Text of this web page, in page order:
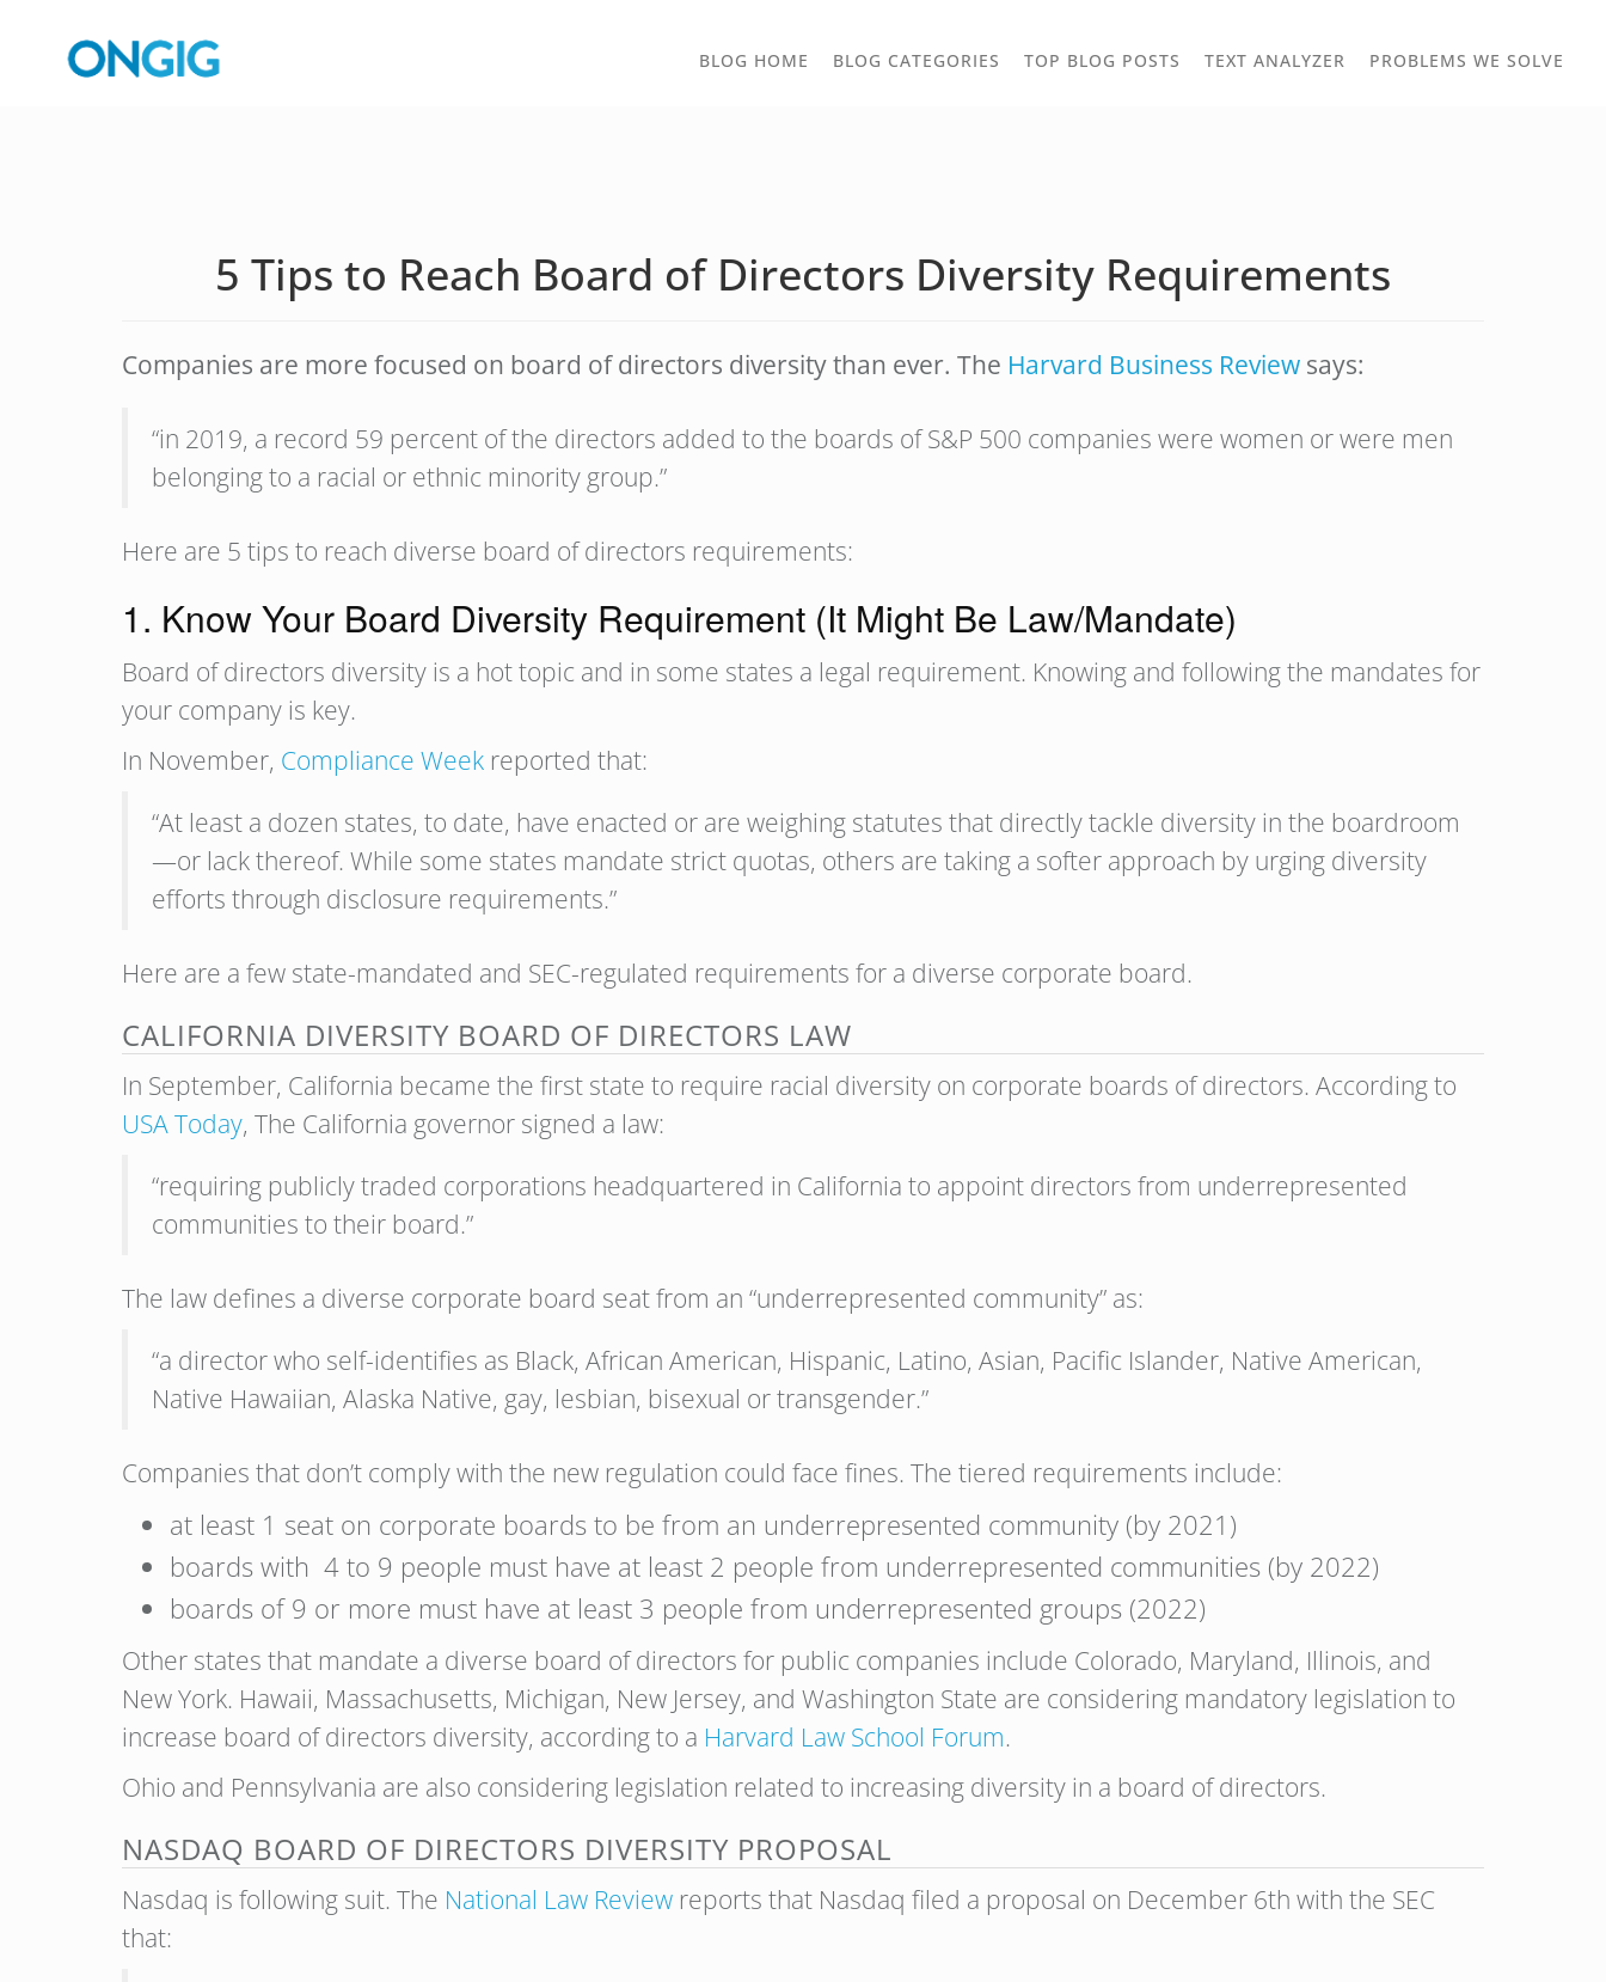
BLOG HOME BLOG CATEGORIES TOGGLE
TOP BLOG POSTS TOGGLE
TEXT ANALYZER PROBLEMS WE SOLVE
5 Tips to Reach Board of Directors Diversity Requirements
Companies are more focused on board of directors diversity than ever. The Harvard Business Review says:
“in 2019, a record 59 percent of the directors added to the boards of S&P 500 companies were women or were men
belonging to a racial or ethnic minority group.”
Here are 5 tips to reach diverse board of directors requirements:
1. Know Your Board Diversity Requirement (It Might Be Law/Mandate)
Board of directors diversity is a hot topic and in some states a legal requirement. Knowing and following the mandates for
your company is key.
In November, Compliance Week reported that:
“At least a dozen states, to date, have enacted or are weighing statutes that directly tackle diversity in the boardroom
—or lack thereof. While some states mandate strict quotas, others are taking a softer approach by urging diversity
efforts through disclosure requirements.”
Here are a few state-mandated and SEC-regulated requirements for a diverse corporate board.
CALIFORNIA DIVERSITY BOARD OF DIRECTORS LAW
In September, California became the first state to require racial diversity on corporate boards of directors. According to
USA Today, The California governor signed a law:
“requiring publicly traded corporations headquartered in California to appoint directors from underrepresented
communities to their board.”
The law defines a diverse corporate board seat from an “underrepresented community” as:
“a director who self-identifies as Black, African American, Hispanic, Latino, Asian, Pacific Islander, Native American,
Native Hawaiian, Alaska Native, gay, lesbian, bisexual or transgender.”
Companies that don’t comply with the new regulation could face fines. The tiered requirements include:
at least 1 seat on corporate boards to be from an underrepresented community (by 2021)
boards with 4 to 9 people must have at least 2 people from underrepresented communities (by 2022)
boards of 9 or more must have at least 3 people from underrepresented groups (2022)
Other states that mandate a diverse board of directors for public companies include Colorado, Maryland, Illinois, and
New York. Hawaii, Massachusetts, Michigan, New Jersey, and Washington State are considering mandatory legislation to
increase board of directors diversity, according to a Harvard Law School Forum.
Ohio and Pennsylvania are also considering legislation related to increasing diversity in a board of directors.
NASDAQ BOARD OF DIRECTORS DIVERSITY PROPOSAL
Nasdaq is following suit. The National Law Review reports that Nasdaq filed a proposal on December 6th with the SEC
that: